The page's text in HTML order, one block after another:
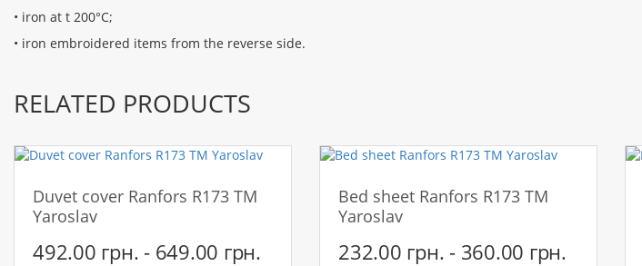
• iron at t 200°С;
• iron embroidered items from the reverse side.
RELATED PRODUCTS
Duvet cover Ranfors R173 TM
Yaroslav
492.00 грн. - 649.00 грн.
Bed sheet Ranfors R173 TM
Yaroslav
232.00 грн. - 360.00 грн.